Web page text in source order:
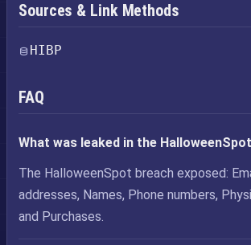
Sources & Link Methods
HIBP
FAQ
What was leaked in the
The HalloweenSpot breach exposed:
addresses, Names, Phone numbers,
and Purchases.